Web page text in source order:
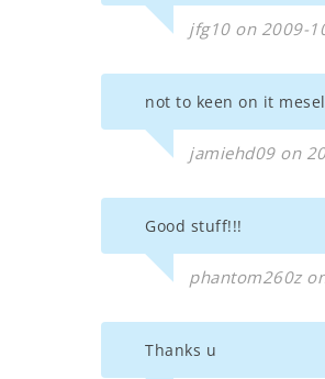
jfg10 on 2009-
not to keen on it
jamiehd09 on
Good stuff!!!
phantom260z
Thanks u